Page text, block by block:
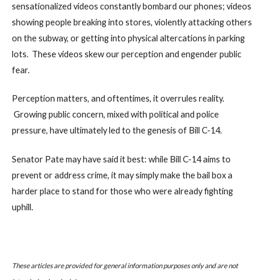
sensationalized videos constantly bombard our phones; videos
showing people breaking into stores, violently attacking others
on the subway, or getting into physical altercations in parking
lots. These videos skew our perception and engender public
fear.
Perception matters, and oftentimes, it overrules reality.
Growing public concern, mixed with political and police
pressure, have ultimately led to the genesis of Bill C-14.
Senator Pate may have said it best: while Bill C-14 aims to
prevent or address crime, it may simply make the bail box a
harder place to stand for those who were already fighting
uphill.
These articles are provided for general information purposes only and are not